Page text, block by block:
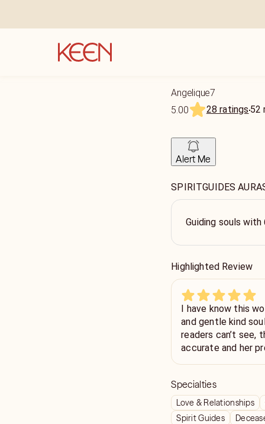
Angelique7
5.00
28 ratings52
Alert Me
SPIRITGUIDES
Guiding souls
Highlighted Review
I have know this
and gentle kind
readers can’t see,
accurate and her
Specialties
Love & Relationships
Spirit Guides